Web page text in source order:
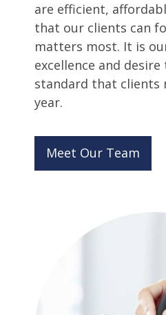
are efficient,
that our clients can
matters most. It is
excellence and
standard that clients
year.
Meet Our Team